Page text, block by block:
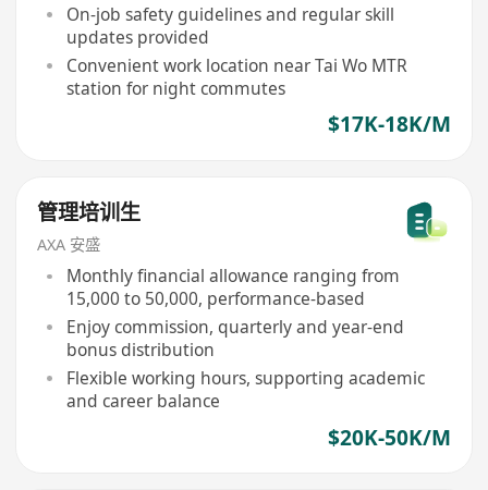
On-job safety guidelines and regular skill
updates provided
Convenient work location near Tai Wo MTR
station for night commutes
$17K-18K/M
管理培训生
AXA 安盛
Monthly financial allowance ranging from
15,000 to 50,000, performance-based
Enjoy commission, quarterly and year-end
bonus distribution
Flexible working hours, supporting academic
and career balance
$20K-50K/M